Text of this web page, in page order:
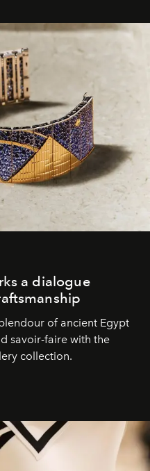
a dialogue
of ancient Egypt
savoir-faire with the
collection.